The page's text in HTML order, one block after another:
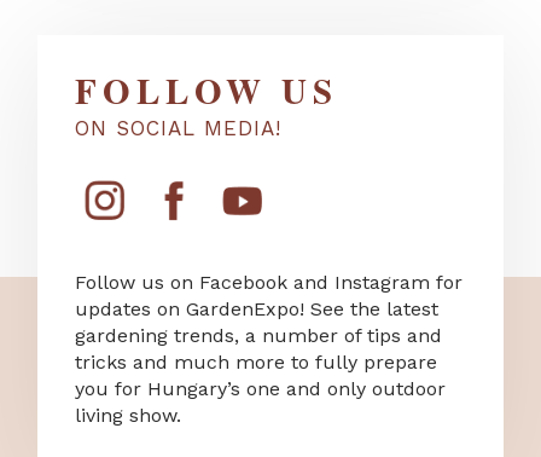
FOLLOW US
ON SOCIAL MEDIA!
Follow us on Facebook and Instagram for
updates on GardenExpo! See the latest
gardening trends, a number of tips and
tricks and much more to fully prepare
you for Hungary’s one and only outdoor
living show.